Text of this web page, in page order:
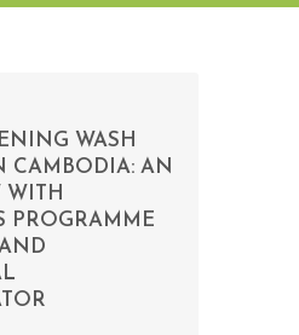
WASH
CAMBODIA: AN
WITH
PROGRAMME